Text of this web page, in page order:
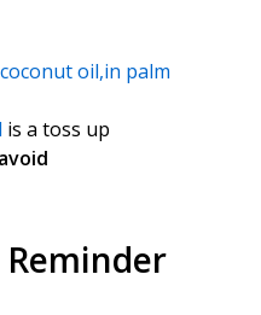
oil,in palm
is a toss up